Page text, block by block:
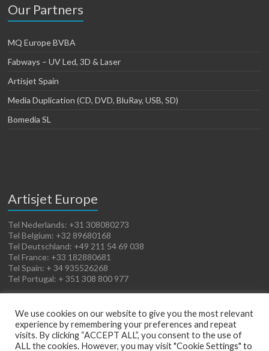
Our Partners
MQ Europe BVBA
Fabways – UV Led, 3D & Laser
Artisjet Spain
Media Duplication (CD, DVD, BluRay, USB, SD)
Bomedia SL
Artisjet Europe
Tel Nederlands: +31 308080273
Tel Belgium: +32 89680168
Tel Deutschland: +49 211 54 69 038
Tel France: +33 182880681
Tel Spain: + 34 935526268
Tel Portugal: + 351 308 800 977
We use cookies on our website to give you the most relevant
experience by remembering your preferences and repeat
visits. By clicking “ACCEPT ALL”, you consent to the use of
ALL the cookies. However, you may visit "Cookie Settings" to